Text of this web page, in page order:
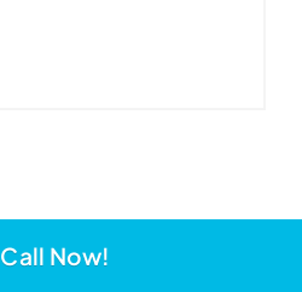
Call Now!